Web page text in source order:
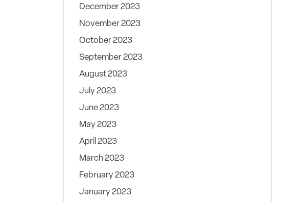
December 2023
November 2023
October 2023
September 2023
August 2023
July 2023
June 2023
May 2023
April 2023
March 2023
February 2023
January 2023